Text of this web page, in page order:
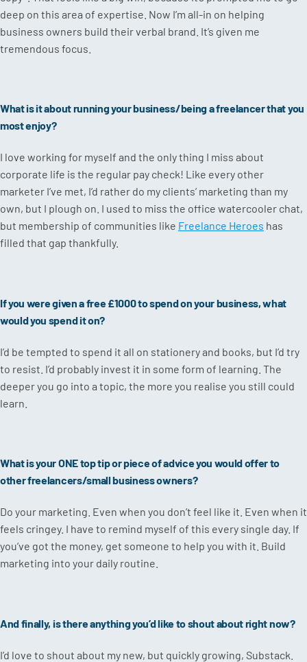
deep on this area of expertise. Now I’m all-in on helping
business owners build their verbal brand. It’s given me
tremendous focus.
What is it about running your business/being a freelancer that you
most enjoy?
I love working for myself and the only thing I miss about
corporate life is the regular pay check! Like every other
marketer I’ve met, I’d rather do my clients’ marketing than my
own, but I plough on. I used to miss the office watercooler chat,
but membership of communities like Freelance Heroes has
filled that gap thankfully.
If you were given a free £1000 to spend on your business, what
would you spend it on?
I’d be tempted to spend it all on stationery and books, but I’d try
to resist. I’d probably invest it in some form of learning. The
deeper you go into a topic, the more you realise you still could
learn.
What is your ONE top tip or piece of advice you would offer to
other freelancers/small business owners?
Do your marketing. Even when you don’t feel like it. Even when it
feels cringey. I have to remind myself of this every single day. If
you’ve got the money, get someone to help you with it. Build
marketing into your daily routine.
And finally, is there anything you’d like to shout about right now?
I’d love to shout about my new, but quickly growing, Substack.